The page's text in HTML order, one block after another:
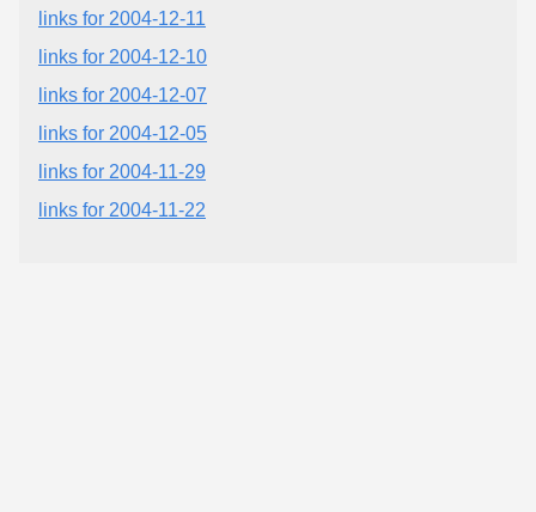
links for 2004-12-11
links for 2004-12-10
links for 2004-12-07
links for 2004-12-05
links for 2004-11-29
links for 2004-11-22